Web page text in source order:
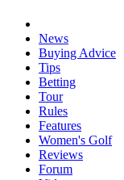
News
Buying Advice
Tips
Betting
Tour
Rules
Features
Women's Golf
Reviews
Forum